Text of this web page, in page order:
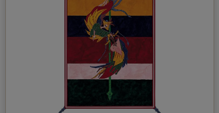
Send a copy to my email
privacy policy